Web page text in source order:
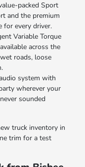
packed Sport
and the premium
for every driver.
Variable Torque
across the
roads, loose
system with
wherever your
sounded
truck inventory in
trim for a test